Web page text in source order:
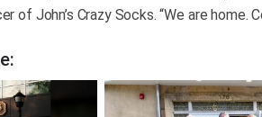
of John’s Crazy Socks. “We are home.